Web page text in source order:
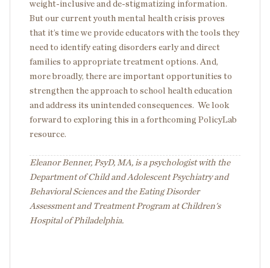
weight-inclusive and de-stigmatizing information.
But our current youth mental health crisis proves
that it’s time we provide educators with the tools they
need to identify eating disorders early and direct
families to appropriate treatment options. And,
more broadly, there are important opportunities to
strengthen the approach to school health education
and address its unintended consequences. We look
forward to exploring this in a forthcoming PolicyLab
resource.
Eleanor Benner, PsyD, MA, is a psychologist with the
Department of Child and Adolescent Psychiatry and
Behavioral Sciences and the Eating Disorder
Assessment and Treatment Program at Children's
Hospital of Philadelphia.